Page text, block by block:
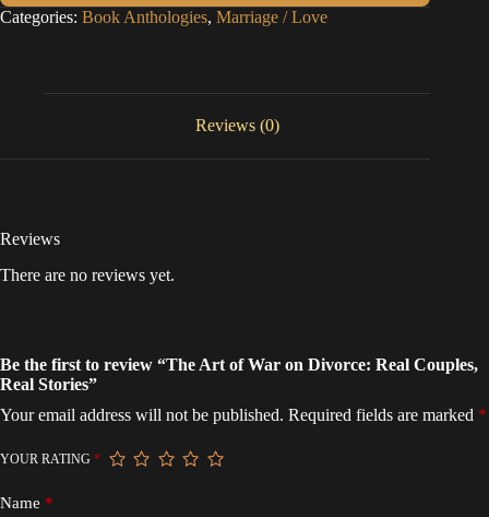
Categories: Book Anthologies, Marriage / Love
Reviews (0)
Reviews
There are no reviews yet.
Be the first to review “The Art of War on Divorce: Real Couples,
Real Stories”
Your email address will not be published. Required fields are marked *
YOUR RATING *
Name *